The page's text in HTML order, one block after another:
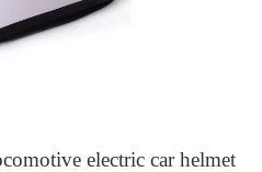
electric car helmet